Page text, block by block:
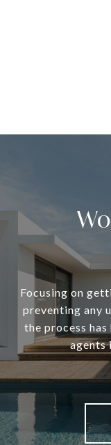
Focusing on
preventing any
the process
agents